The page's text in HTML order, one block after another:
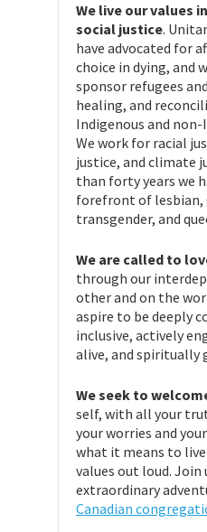
We live our values
social justice.
have advocated for
choice in dying, and
sponsor refugees
healing, and
Indigenous and
We work for racial
justice, and climate
than forty years we
forefront of lesbian,
transgender, and
We are called to
through our
other and on the
aspire to be deeply
inclusive, actively
alive, and spiritually
We seek to
self, with all your
your worries and
what it means to
values out loud. Join
extraordinary
Canadian